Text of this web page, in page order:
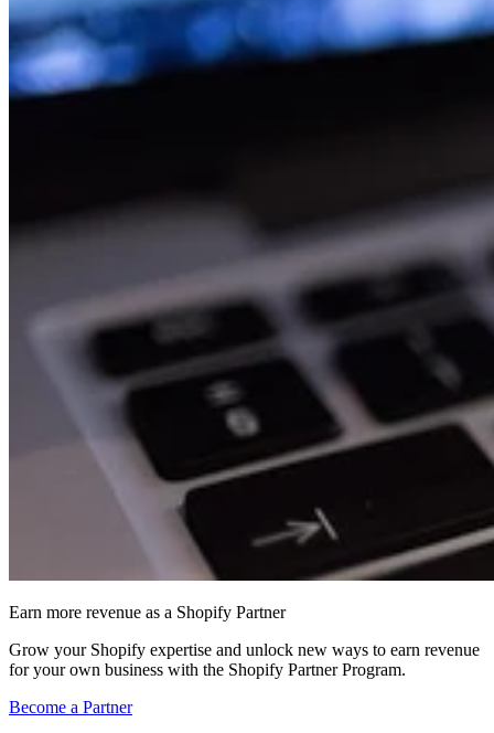
Earn more revenue as a Shopify Partner
Grow your Shopify expertise and unlock new ways to earn revenue
for your own business with the Shopify Partner Program.
Become a Partner